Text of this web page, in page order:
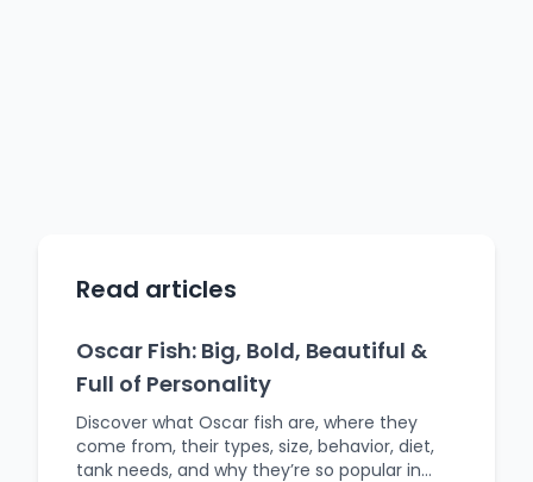
Read articles
Oscar Fish: Big, Bold, Beautiful &
Full of Personality
Discover what Oscar fish are, where they
come from, their types, size, behavior, diet,
tank needs, and why they’re so popular in